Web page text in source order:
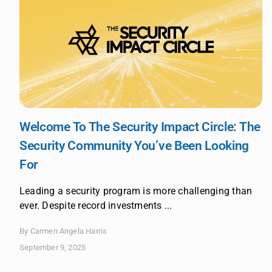
Welcome To The Security Impact Circle: The
Security Community You’ve Been Looking
For
Leading a security program is more challenging than
ever. Despite record investments ...
By Carmen Angela Harris
September 9, 2025